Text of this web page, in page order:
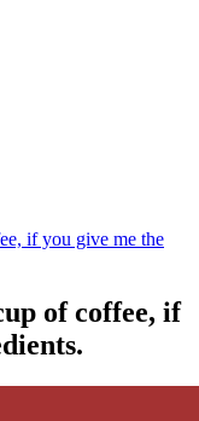
if you give me the
of coffee, if